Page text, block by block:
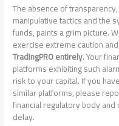
The absence of
manipulative tactics and the
funds, paints a grim picture.
exercise extreme caution
TradingPRO entirely. Your
platforms exhibiting such
risk to your capital. If you
similar platforms, please
financial regulatory body
delay.